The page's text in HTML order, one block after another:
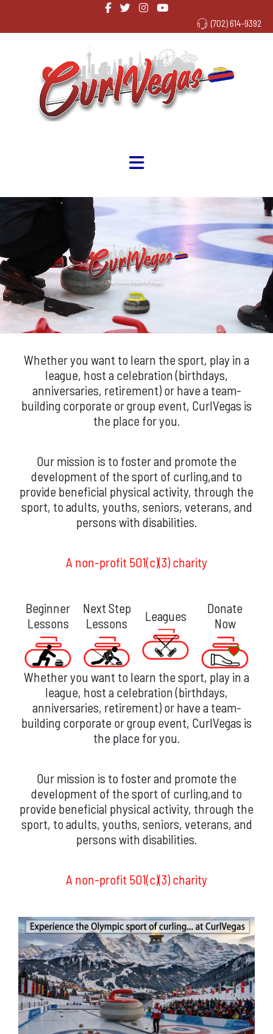
(702) 614-9392
The Coolest Sport in Vegas
Whether you want to learn the sport, play in a
league, host a celebration (birthdays,
anniversaries, retirement) or have a team-
building corporate or group event, CurlVegas is
the place for you.
Our mission is to foster and promote the
development of the sport of curling,and to
provide beneficial physical activity, through the
sport, to adults, youths, seniors, veterans, and
persons with disabilities.
A non-profit 501(c)(3) charity
Beginner
Lessons
Next Step
Lessons
Leagues
Donate
Now
Whether you want to learn the sport, play in a
league, host a celebration (birthdays,
anniversaries, retirement) or have a team-
building corporate or group event, CurlVegas is
the place for you.
Our mission is to foster and promote the
development of the sport of curling,and to
provide beneficial physical activity, through the
sport, to adults, youths, seniors, veterans, and
persons with disabilities.
A non-profit 501(c)(3) charity